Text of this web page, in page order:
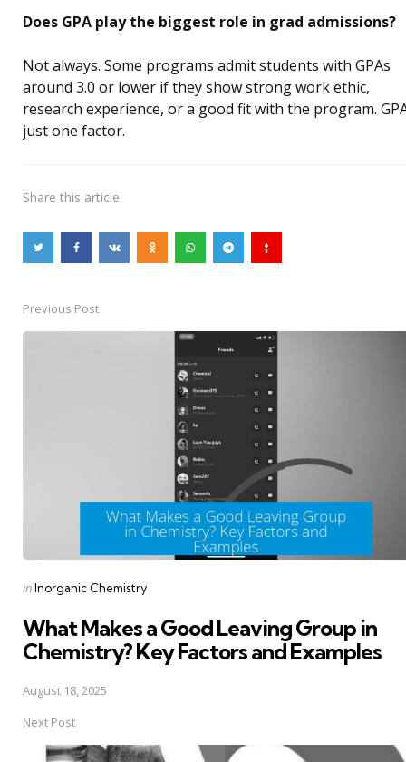
Does GPA play the biggest role in grad admissions?
Not always. Some programs admit students with GPAs
around 3.0 or lower if they show strong work ethic,
research experience, or a good fit with the program.
just one factor.
Share this article
PostPrevious Post
Posted
inInorganic Chemistry
What Makes a Good Leaving Group in
Chemistry? Key Factors and Examples
August 18, 2025
Next Post